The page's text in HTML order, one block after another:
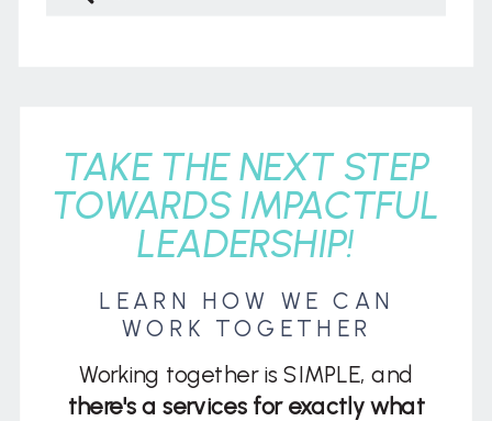
Working together is SIMPLE, and
there's a services for exactly what
LEARN HOW WE CAN
WORK TOGETHER
TAKE THE NEXT STEP
TOWARDS IMPACTFUL
LEADERSHIP!
for: